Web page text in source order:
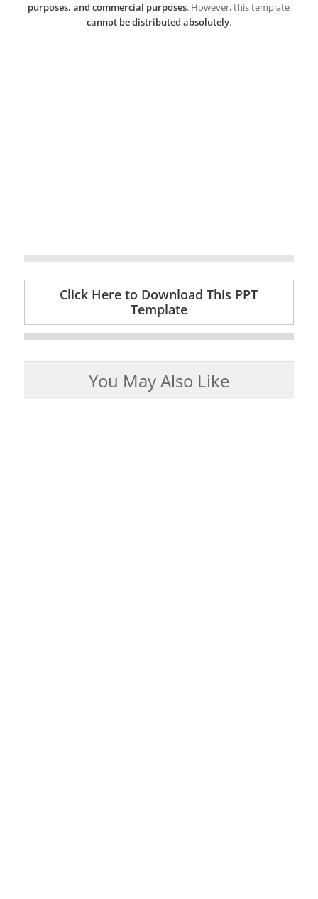
purposes, and commercial purposes. However, this template
cannot be distributed absolutely.
Click Here to Download This PPT
Template
You May Also Like